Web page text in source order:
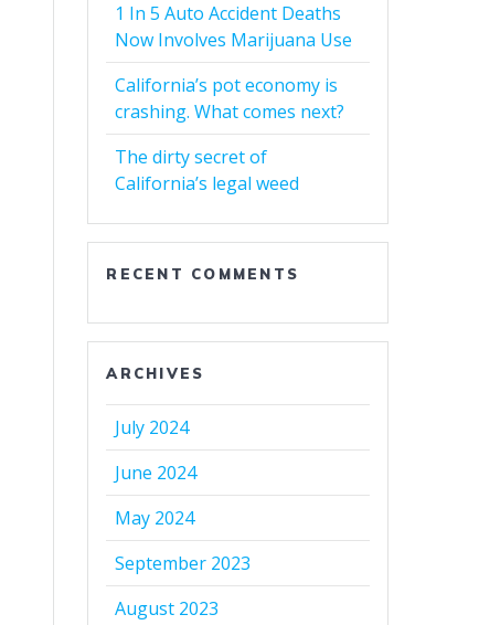
1 In 5 Auto Accident Deaths
Now Involves Marijuana Use
California’s pot economy is
crashing. What comes next?
The dirty secret of
California’s legal weed
RECENT COMMENTS
ARCHIVES
July 2024
June 2024
May 2024
September 2023
August 2023